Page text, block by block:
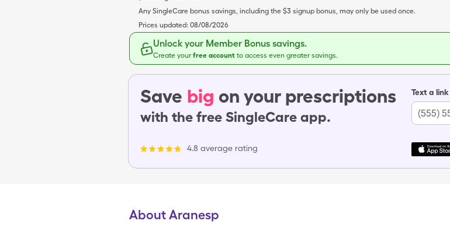
Any SingleCare bonus savings, including the $3 signup bonus, may only be used once.
Prices updated: 08/08/2026
Unlock your Member Bonus savings.
Create yourfree account to access even greater savings.
Save big on your prescriptions
with the free SingleCare app.
4.8 average rating
Text a
About Aranesp